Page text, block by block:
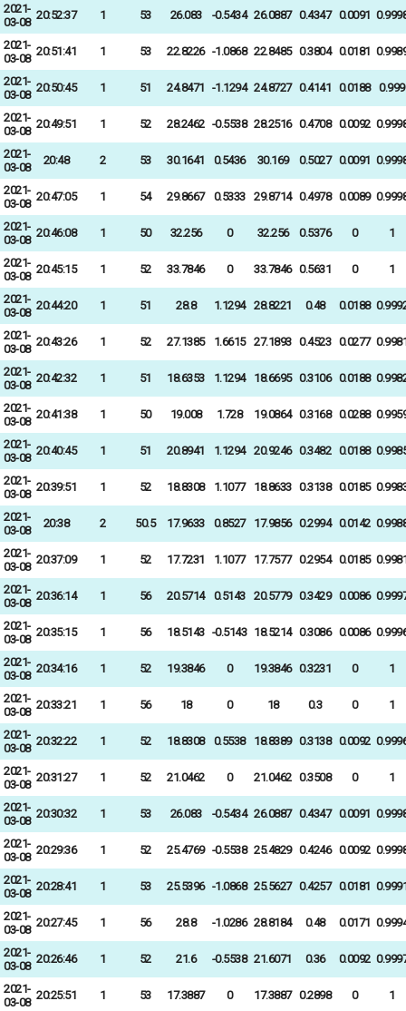
2021-
03-08
20:52:37 1 53 26.083 -0.5434 26.0887 0.4347 0.0091
2021-
03-08
20:51:41 1 53 22.8226 -1.0868 22.8485 0.3804 0.0181
2021-
03-08
20:50:45 1 51 24.8471 -1.1294 24.8727 0.4141 0.0188 0.999
2021-
03-08
20:49:51 1 52 28.2462 -0.5538 28.2516 0.4708 0.0092
2021-
03-08
20:48 2 53 30.1641 0.5436 30.169 0.5027 0.0091
2021-
03-08
20:47:05 1 54 29.8667 0.5333 29.8714 0.4978 0.0089
2021-
03-08
20:46:08 1 50 32.256 0 32.256 0.5376 0 1
2021-
03-08
20:45:15 1 52 33.7846 0 33.7846 0.5631 0 1
2021-
03-08
20:44:20 1 51 28.8 1.1294 28.8221 0.48 0.0188
2021-
03-08
20:43:26 1 52 27.1385 1.6615 27.1893 0.4523 0.0277
2021-
03-08
20:42:32 1 51 18.6353 1.1294 18.6695 0.3106 0.0188
2021-
03-08
20:41:38 1 50 19.008 1.728 19.0864 0.3168 0.0288
2021-
03-08
20:40:45 1 51 20.8941 1.1294 20.9246 0.3482 0.0188
2021-
03-08
20:39:51 1 52 18.8308 1.1077 18.8633 0.3138 0.0185
2021-
03-08
20:38 2 50.5 17.9633 0.8527 17.9856 0.2994 0.0142
2021-
03-08
20:37:09 1 52 17.7231 1.1077 17.7577 0.2954 0.0185
2021-
03-08
20:36:14 1 56 20.5714 0.5143 20.5779 0.3429 0.0086
2021-
03-08
20:35:15 1 56 18.5143 -0.5143 18.5214 0.3086 0.0086
2021-
03-08
20:34:16 1 52 19.3846 0 19.3846 0.3231 0 1
2021-
03-08
20:33:21 1 56 18 0 18 0.3 0 1
2021-
03-08
20:32:22 1 52 18.8308 0.5538 18.8389 0.3138 0.0092
2021-
03-08
20:31:27 1 52 21.0462 0 21.0462 0.3508 0 1
2021-
03-08
20:30:32 1 53 26.083 -0.5434 26.0887 0.4347 0.0091
2021-
03-08
20:29:36 1 52 25.4769 -0.5538 25.4829 0.4246 0.0092
2021-
03-08
20:28:41 1 53 25.5396 -1.0868 25.5627 0.4257 0.0181
2021-
03-08
20:27:45 1 56 28.8 -1.0286 28.8184 0.48 0.0171
2021-
03-08
20:26:46 1 52 21.6 -0.5538 21.6071 0.36 0.0092
2021-
03-08
20:25:51 1 53 17.3887 0 17.3887 0.2898 0 1